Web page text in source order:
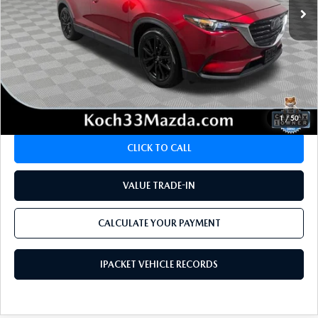
1/50
LESS
Koch 33 Mazda Price:
$28,895
Documentation Fee:
$490
CALCULATE YOUR PAYMENT
CLICK TO CALL
VALUE TRADE-IN
CALCULATE YOUR PAYMENT
IPACKET VEHICLE RECORDS